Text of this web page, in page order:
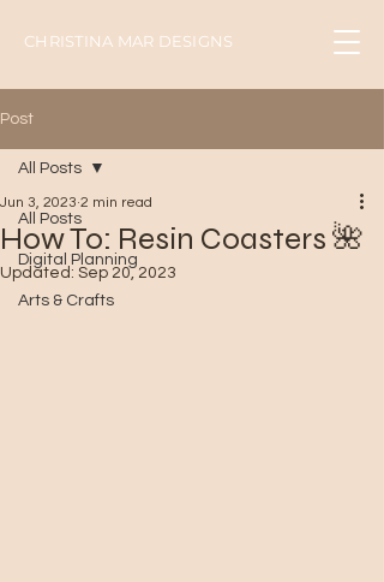
CHRISTINA MAR DESIGNS
Post
All Posts
Digital Planning
Arts & Crafts
All Posts
How To: Resin Coasters 🌺
Jun 3, 2023 2 min read
Updated: Sep 20, 2023